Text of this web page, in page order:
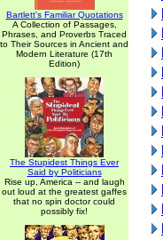
Bartlett's Familiar Quotations
A Collection of Passages,
Phrases, and Proverbs Traced
to Their Sources in Ancient and
Modern Literature (17th
Edition)
The Stupidest Things Ever
Said by Politicians
Rise up, America -- and laugh
out loud at the greatest gaffes
that no spin doctor could
possibly fix!